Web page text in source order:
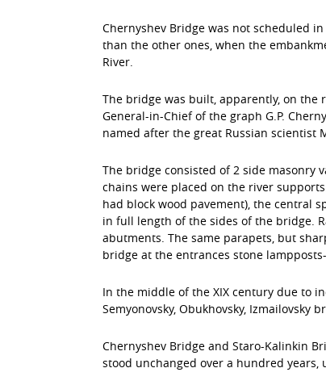
Chernyshev Bridge was not scheduled
than the other ones, when the
River.
The bridge was built, apparently, on the
General-in-Chief of the graph G.P.
named after the great Russian scientist
The bridge consisted of 2 side
chains were placed on the river
had block wood pavement), the central
in full length of the sides of the bridge.
abutments. The same parapets, but
bridge at the entrances stone
In the middle of the XIX century due to
Semyonovsky, Obukhovsky,
Chernyshev Bridge and Staro-Kalinkin
stood unchanged over a hundred